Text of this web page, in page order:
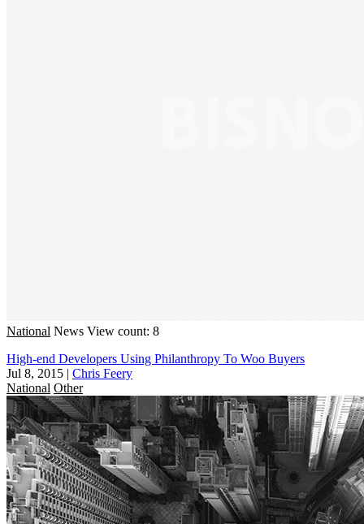
National News View count: 8
High-end Developers Using Philanthropy To Woo Buyers
Jul 8, 2015 | Chris Feery
National Other